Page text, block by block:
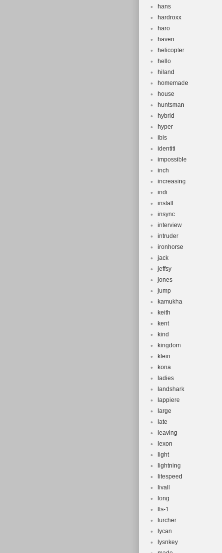
hans
hardroxx
haro
haven
helicopter
hello
hiland
homemade
house
huntsman
hybrid
hyper
ibis
identiti
impossible
inch
increasing
indi
install
insync
interview
intruder
ironhorse
jack
jeffsy
jones
jump
kamukha
keith
kent
kind
kingdom
klein
kona
ladies
landshark
lappiere
large
late
leaving
lexon
light
lightning
litespeed
livall
long
lts-1
lurcher
lycan
lysnkey